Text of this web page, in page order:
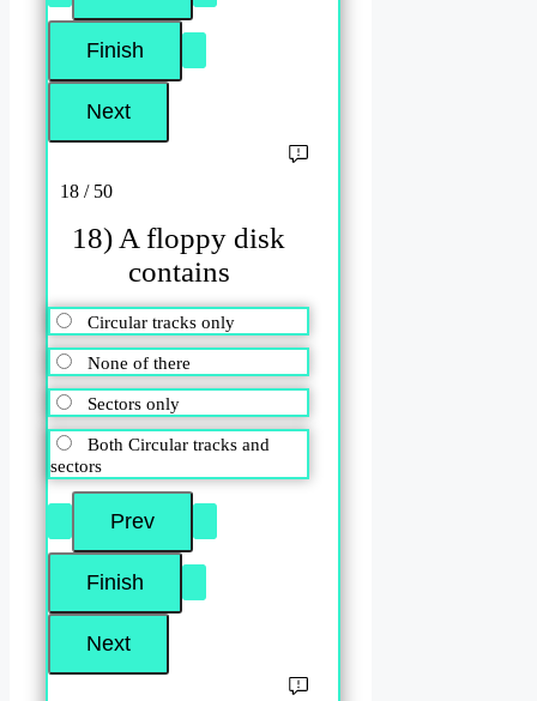
18 / 50
18) A floppy disk
contains
Circular tracks only
None of there
Sectors only
Both Circular tracks and
sectors